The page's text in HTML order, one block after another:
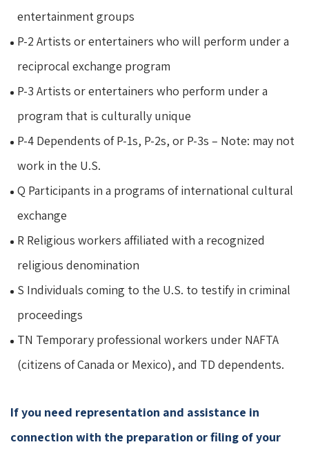
entertainment groups
P-2 Artists or entertainers who will perform under a
reciprocal exchange program
P-3 Artists or entertainers who perform under a
program that is culturally unique
P-4 Dependents of P-1s, P-2s, or P-3s – Note: may not
work in the U.S.
Q Participants in a programs of international cultural
exchange
R Religious workers affiliated with a recognized
religious denomination
S Individuals coming to the U.S. to testify in criminal
proceedings
TN Temporary professional workers under NAFTA
(citizens of Canada or Mexico), and TD dependents.
If you need representation and assistance in
connection with the preparation or filing of your